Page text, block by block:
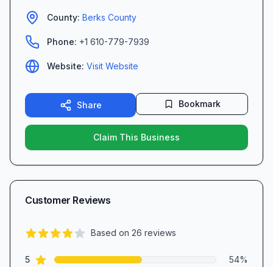
County: Berks County
Phone: +1 610-779-7939
Website: Visit Website
Share Bookmark
Claim This Business
Customer Reviews
Based on 26 reviews
Review data
5star reviews 54%